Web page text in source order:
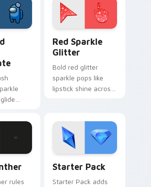
custom
pointer
Red Sparkle
Glitter
Bold red glitter
sparkle pops like
lipstick shine across
makeup flair.
rules
Starter Pack
Starter Pack adds